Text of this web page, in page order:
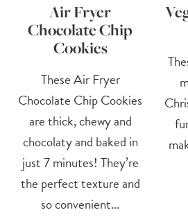
Air Fryer
Chocolate Chip
Cookies
These Air Fryer
Chocolate Chip Cookies
are thick, chewy and
chocolaty and baked in
just 7 minutes! They’re
the perfect texture and
so convenient...